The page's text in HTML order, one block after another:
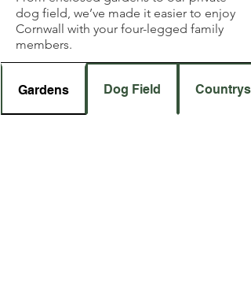
dog field, we’ve made it easier to enjoy
Cornwall with your four-legged family
members.
Gardens Dog Field